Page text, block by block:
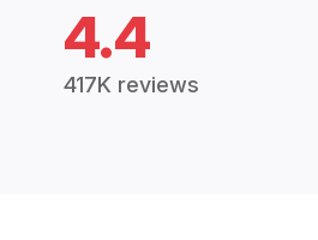
4.4
417K reviews